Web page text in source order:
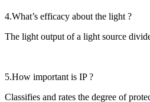
4.What’s efficacy about the light ?
The light output of a light source
5.How important is IP ?
Classifies and rates the degree of